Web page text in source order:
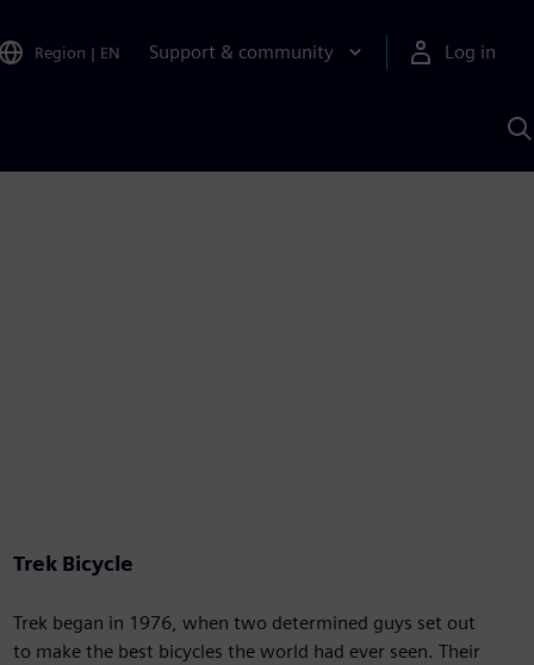
Region | EN Support & community Log in
Trek Bicycle
Trek began in 1976, when two determined guys set out
to make the best bicycles the world had ever seen. Their